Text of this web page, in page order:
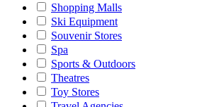
Shopping Malls
Ski Equipment
Souvenir Stores
Spa
Sports & Outdoors
Theatres
Toy Stores